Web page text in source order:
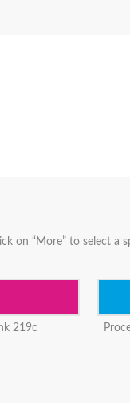
on “More” to select
219c